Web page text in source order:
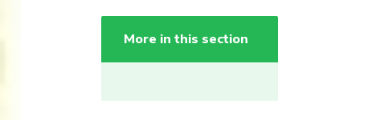
More in this section